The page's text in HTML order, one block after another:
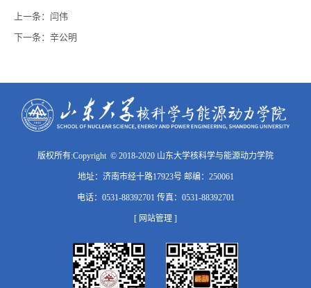
上一条： 闫伟
下一条： 辛公明
版权所有:Copyright © 2018-2020 山东大学核科学与能源动力学院
地址：济南市经十路17923号 邮编：250061
电话：0531-88392701 传真：0531-88392701
[ 网站管理 ]